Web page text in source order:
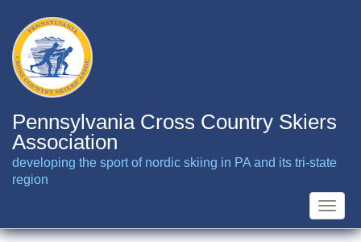
main
content
Pennsylvania Cross Country Skiers
Association
developing the sport of nordic skiing in PA and its tri-state
region
Toggle